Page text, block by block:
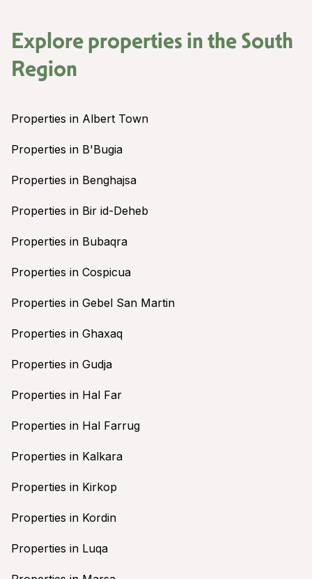
Explore properties in theSouth
Region
Properties in Albert Town
Properties in B'Bugia
Properties in Benghajsa
Properties in Bir id-Deheb
Properties in Bubaqra
Properties in Cospicua
Properties in Gebel San Martin
Properties in Ghaxaq
Properties in Gudja
Properties in Hal Far
Properties in Hal Farrug
Properties in Kalkara
Properties in Kirkop
Properties in Kordin
Properties in Luqa